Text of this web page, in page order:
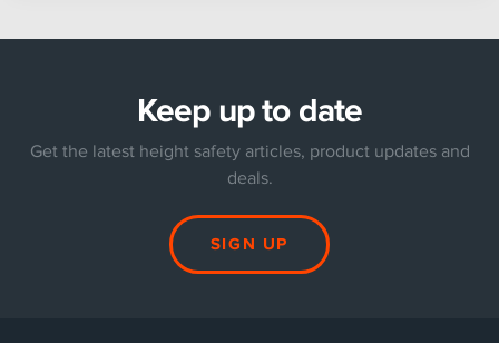
Keep up to date
Get the latest height safety articles, product updates and
deals.
SIGN UP